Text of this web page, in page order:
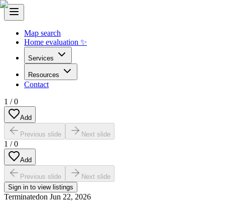
Map search
Home evaluation ✨
Services
Resources
Contact
1 /0
Add
Previous slide Next slide
1 /0
Add
Previous slide
Next slide
Sign in to view listings
Terminatedon Jun 22, 2026